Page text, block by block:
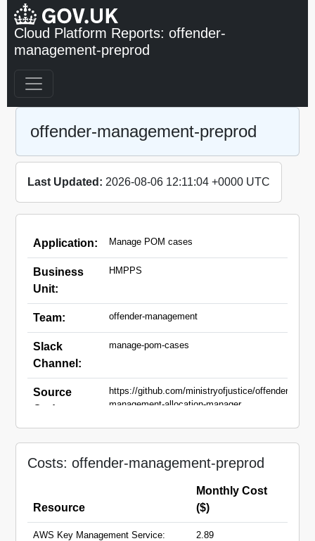
Cloud Platform Reports: offender-
management-preprod
offender-management-preprod
Last Updated: 2026-08-06 12:11:04 +0000 UTC
Application: Manage POM cases
Business
Unit:
HMPPS
Team: offender-management
Slack
Channel:
manage-pom-cases
Source
Code:
https://github.com/ministryofjustice/offender-
management-allocation-manager
Costs: offender-management-preprod
Resource
Monthly Cost
($)
AWS Key Management Service: 2.89